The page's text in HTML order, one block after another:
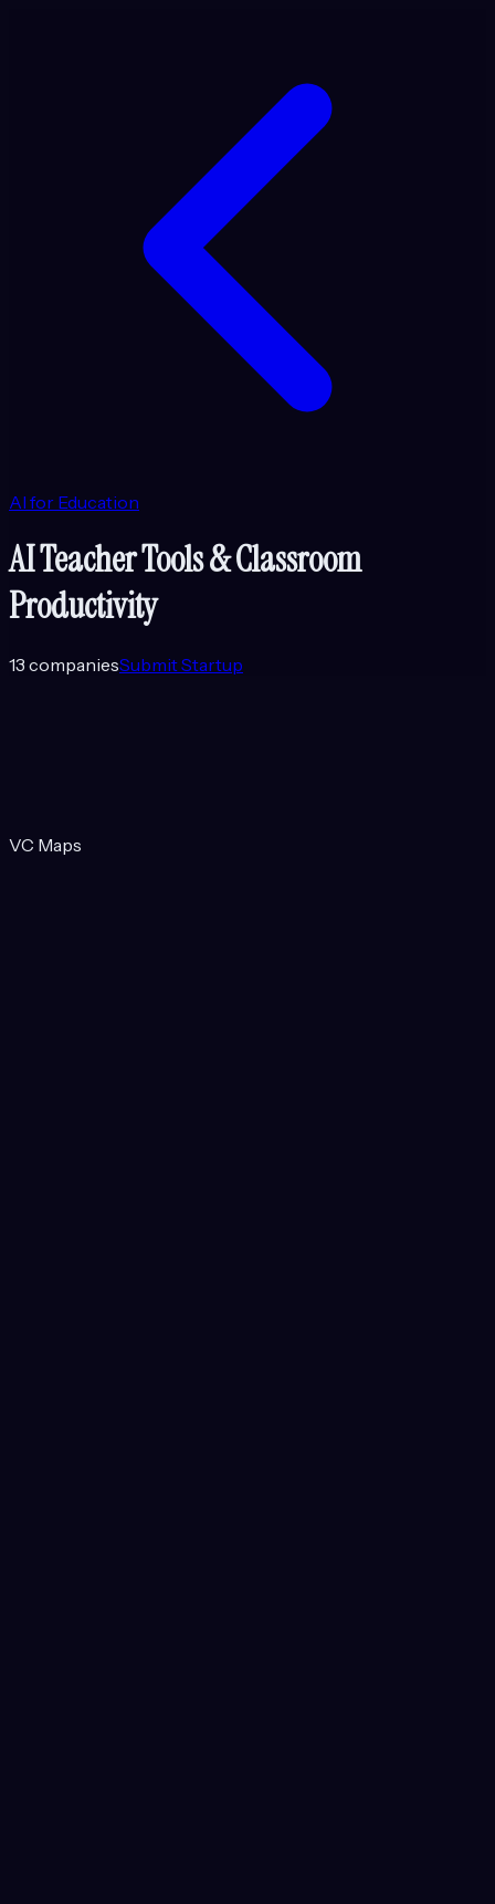
AI for Education
AI Teacher Tools & Classroom
Productivity
13 companiesSubmit Startup
VC Maps